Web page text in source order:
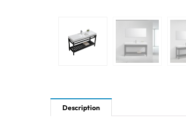
Description